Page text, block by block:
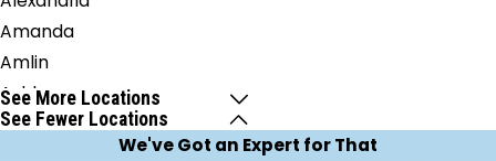
Amanda
Amlin
Ashley
Baltimore
See More Locations
See Fewer Locations
We've Got an Expert for That